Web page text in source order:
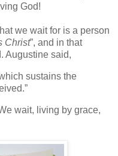
God!
we wait for is a person
Christ”, and in that
Augustine said,
sustains the
wait, living by grace,